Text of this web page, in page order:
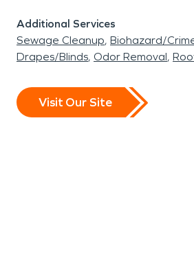
Additional Services
Sewage Cleanup Biohazard/
Drapes/Blinds Odor Removal
Visit Our Site